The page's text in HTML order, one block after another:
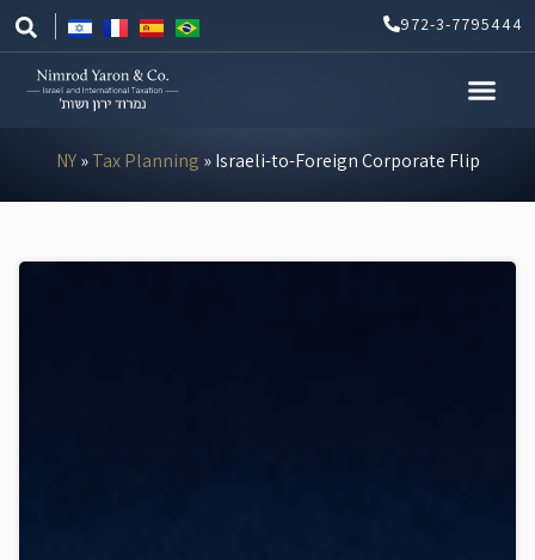
Skip
to
content
972-3-7795444
NY»Tax Planning »Israeli-to-Foreign Corporate Flip